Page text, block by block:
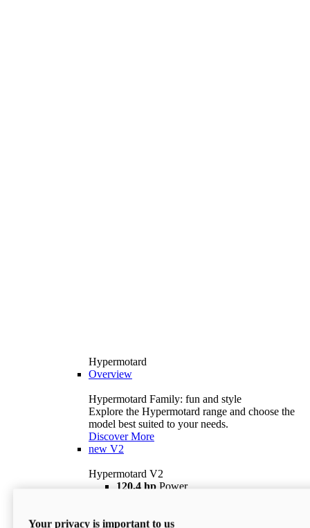
Hypermotard
Overview
Hypermotard Family: fun and style
Explore the Hypermotard range and choose the
model best suited to your needs.
Discover More
new V2
Hypermotard V2
120,4 hp Power
$18,895 i
Your privacy is important to us